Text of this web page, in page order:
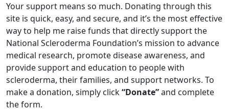
Your support means so much. Donating through this
site is quick, easy, and secure, and it’s the most effective
way to help me raise funds that directly support the
National Scleroderma Foundation’s mission to advance
medical research, promote disease awareness, and
provide support and education to people with
scleroderma, their families, and support networks. To
make a donation, simply click“Donate”and complete
the form.